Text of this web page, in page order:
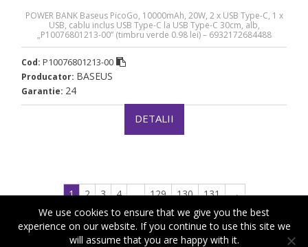
POWER BANK Baseus PicoGo, 10000mAh, 20W, 2 x USB Type-C, 1 x
USB, cablu inclus USB Type-C la USB Type-C 30cm, alb,
„P10076801213-00” (timbru verde 0.98 lei) – 6932172684488
Cod: P10076801213-00
Producator: BASEUS
Garantie: 24
DETALII
1 2 3 4 … 129 130 131
→
We use cookies to ensure that we give you the best
experience on our website. If you continue to use this site we
will assume that you are happy with it.